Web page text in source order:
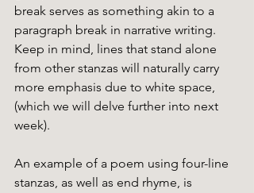
break serves as something akin to a
paragraph break in narrative writing.
Keep in mind, lines that stand alone
from other stanzas will naturally carry
more emphasis due to white space,
(which we will delve further into next
week).
An example of a poem using four-line
stanzas, as well as end rhyme, is